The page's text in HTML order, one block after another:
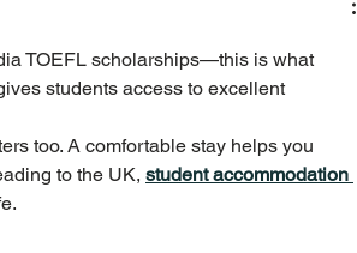
TOEFL scholarships—this is what
students access to excellent
too. A comfortable stay helps you
to the UK, student accommodation